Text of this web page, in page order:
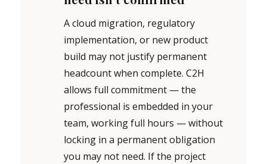
A cloud migration, regulatory
implementation, or new product
build may not justify permanent
headcount when complete. C2H
allows full commitment — the
professional is embedded in your
team, working full hours — without
locking in a permanent obligation
you may not need. If the project